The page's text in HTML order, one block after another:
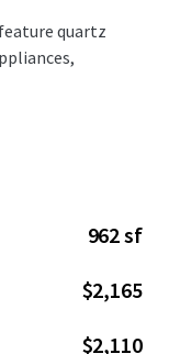
quartz
two-tone
floorplans and
access to 43+
$271
962 sf
$2,165
$2,110